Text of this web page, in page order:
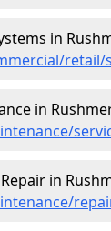
in
in
in